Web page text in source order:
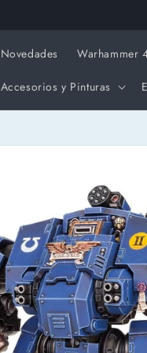
Novedades Warhammer
Accesorios y Pinturas